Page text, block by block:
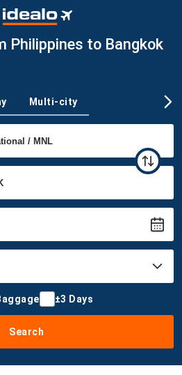
Philippines to Bangkok
Multi-city
±3 Days
Search